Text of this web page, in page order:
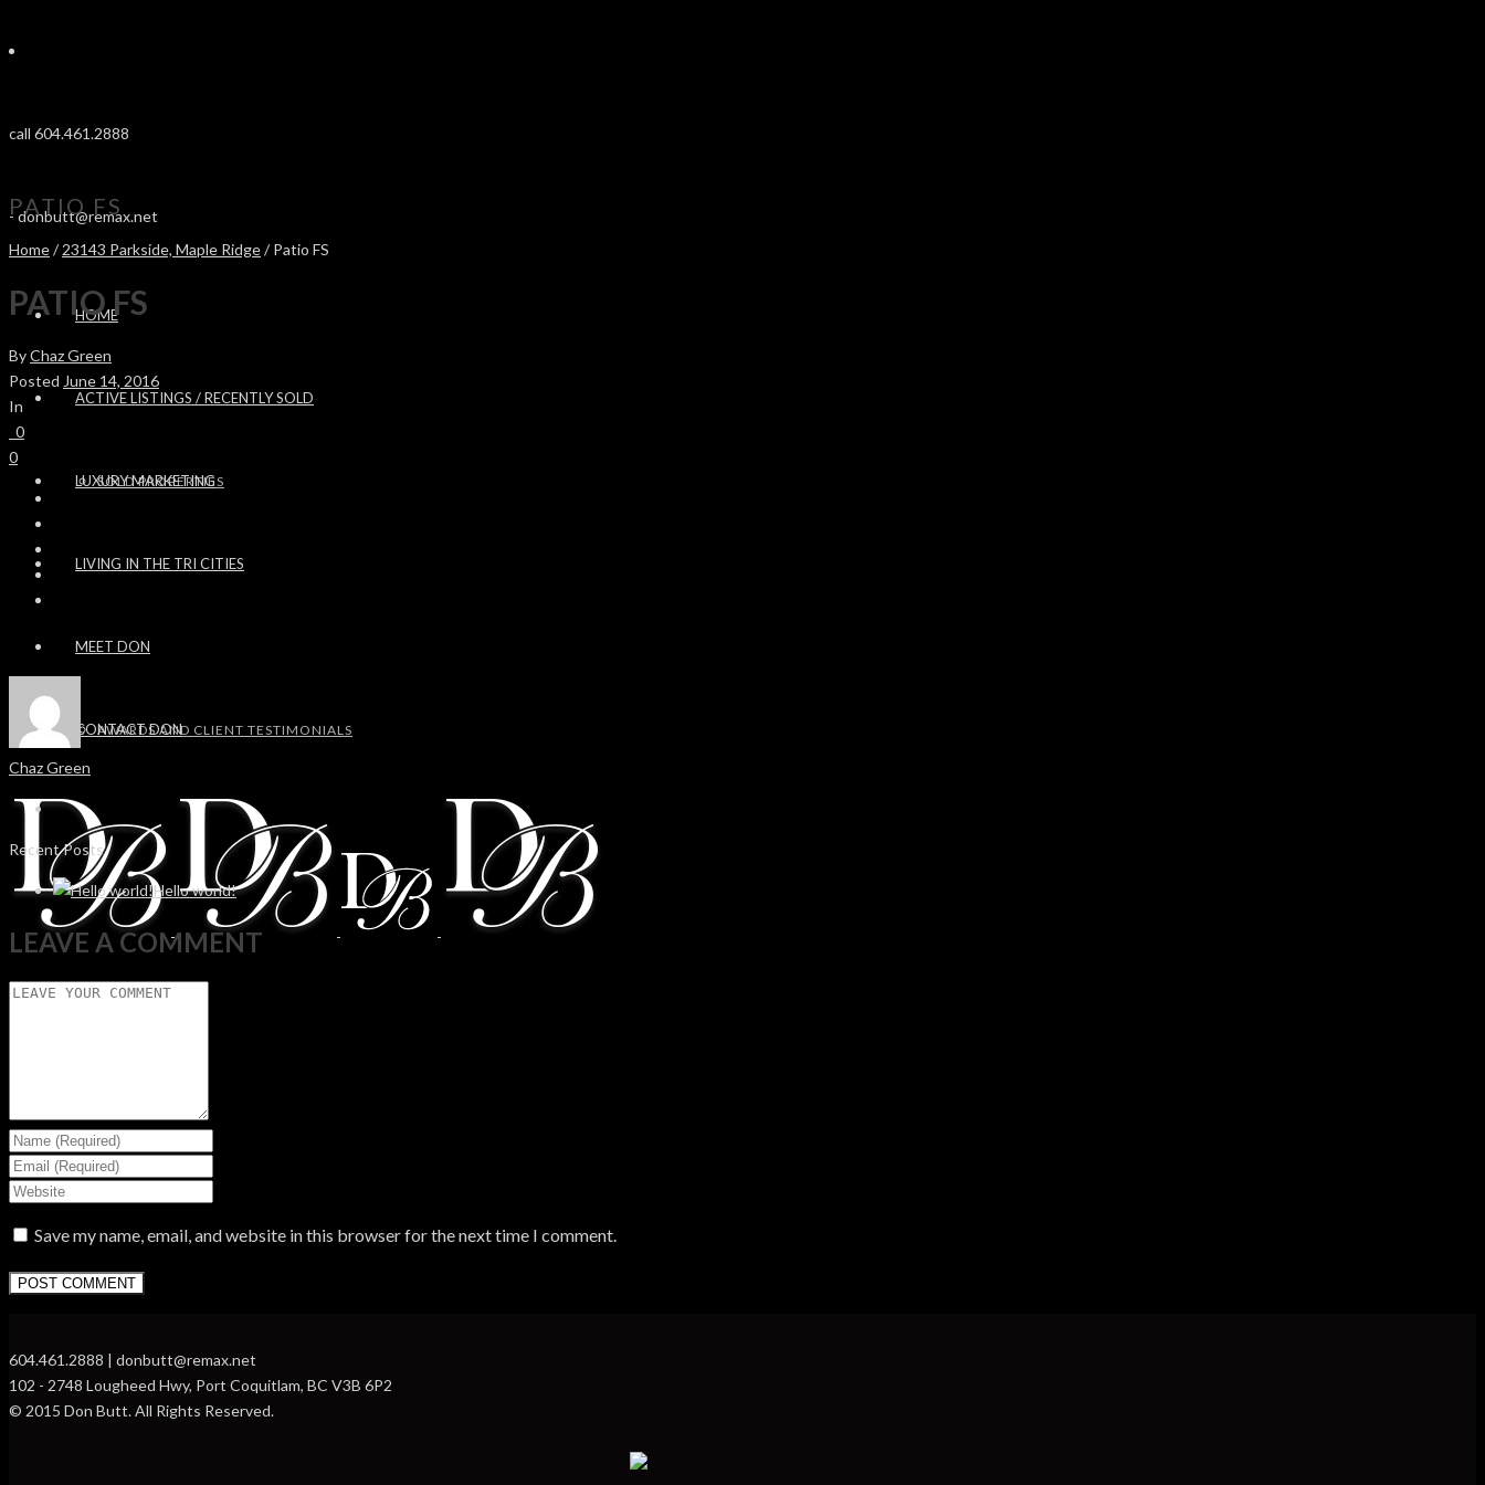
call 604.461.2888
- donbutt@remax.net
HOME
ACTIVE LISTINGS / RECENTLY SOLD
SOLD PROPERTIES
LUXURY MARKETING
LIVING IN THE TRI CITIES
MEET DON
AWARDS AND CLIENT TESTIMONIALS
CONTACT DON
PATIO FS
Home/23143 Parkside, Maple Ridge/ Patio FS
PATIO FS
ByChaz Green
Posted June 14, 2016
In
0
0
Chaz Green
Recent Posts
Hello world!
LEAVE A COMMENT
Save my name, email, and website in this browser for the next time I comment.
604.461.2888 | donbutt@remax.net
102 - 2748 Lougheed Hwy, Port Coquitlam, BC V3B 6P2
© 2015 Don Butt. All Rights Reserved.